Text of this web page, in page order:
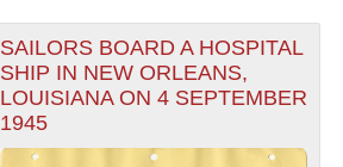
SAILORS BOARD A HOSPITAL
SHIP IN NEW ORLEANS,
LOUISIANA ON 4 SEPTEMBER
1945